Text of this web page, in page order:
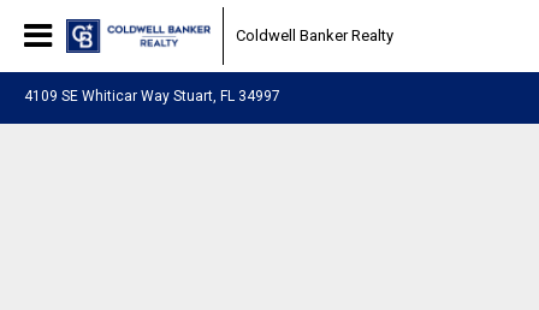
Coldwell Banker Realty
4109 SE Whiticar Way Stuart, FL 34997